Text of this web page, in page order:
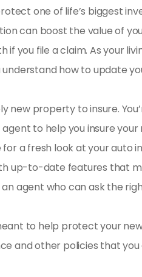
one of life’s biggest
can boost the value of
you file a claim. As your
how to update
new property to insure.
to help you insure your
for a fresh look at your auto
up-to-date features that
agent who can ask the
to help protect your
and other policies that